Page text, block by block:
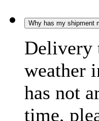
Why has my shipment
Delivery
weather
has not
time,